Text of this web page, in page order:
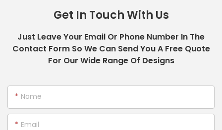
Get In Touch With Us
Just Leave Your Email Or Phone Number In The
Contact Form So We Can Send You A Free Quote
For Our Wide Range Of Designs
Name
Email